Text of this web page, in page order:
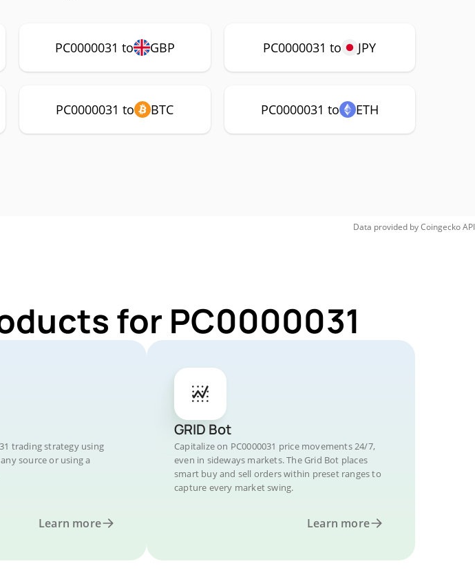
PC0000031 to GBP PC0000031 to JPY
PC0000031 to BTC PC0000031 to ETH
Data provided byCoingeckoAPI
for PC0000031
trading strategy using
source or using a
Learn more
GRID Bot
Capitalize on PC0000031 price movements 24/7,
even in sideways markets. The Grid Bot places
smart buy and sell orders within preset ranges to
capture every market swing.
Learn more